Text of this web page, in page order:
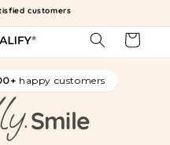
customers
Cart
happy customers
Smile